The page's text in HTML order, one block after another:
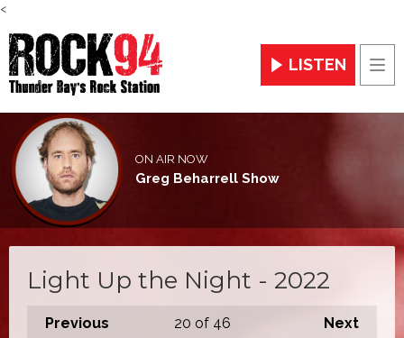
<
LISTEN
ON AIR NOW
Greg Beharrell Show
Light Up the Night - 2022
Previous Next
20 of 46